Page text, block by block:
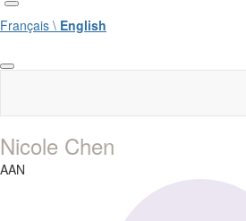
Français \ English
Nicole Chen
AAN